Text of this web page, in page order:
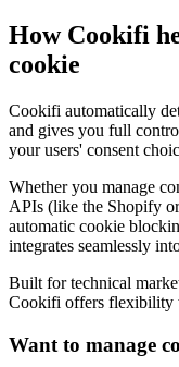
How Cookifi
cookie
Cookifi automatically
and gives you full
your users' consent
Whether you manage
APIs (like the Shopify
automatic cookie
integrates seamlessly
Built for technical
Cookifi offers flexibility
Want to manage